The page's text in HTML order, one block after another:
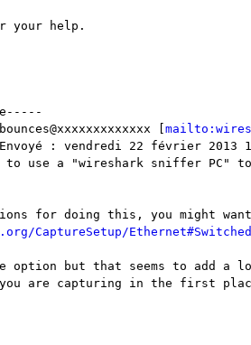
your help.
[
Envoyé : vendredi 22 février
to use a "wireshark sniffer
CaptureSetup/
option but that seems to add a
you are capturing in the first